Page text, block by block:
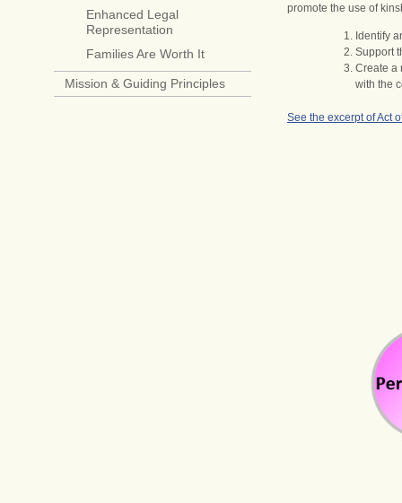
promote the use of
Identify
Support
Create a
with the
See the excerpt of Act
Enhanced Legal
Representation
Families Are Worth It
Mission & Guiding Principles